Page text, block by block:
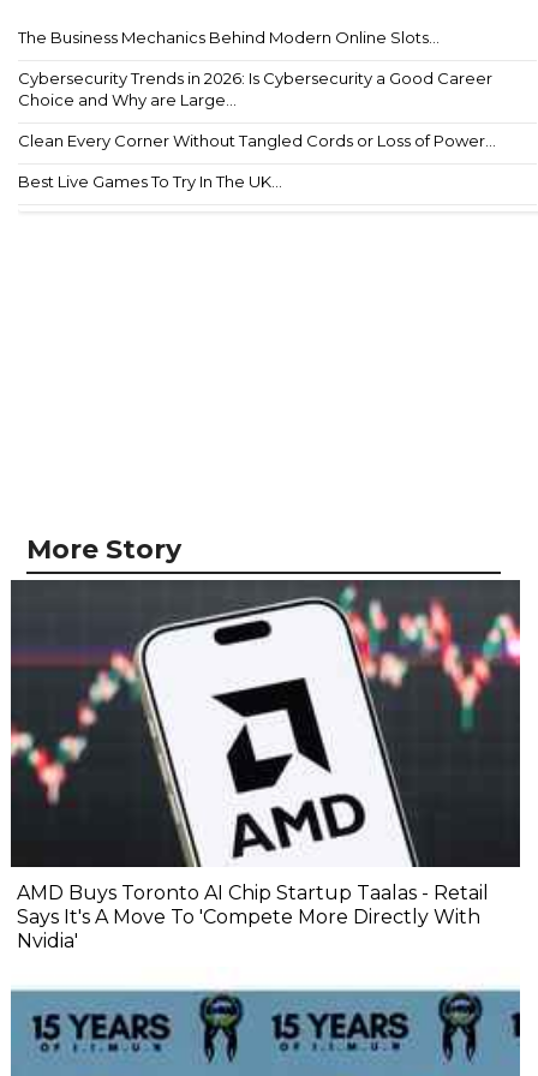
The Business Mechanics Behind Modern Online Slots...
Cybersecurity Trends in 2026: Is Cybersecurity a Good Career
Choice and Why are Large...
Clean Every Corner Without Tangled Cords or Loss of Power...
Best Live Games To Try In The UK...
More Story
AMD Buys Toronto AI Chip Startup Taalas - Retail
Says It's A Move To 'Compete More Directly With
Nvidia'